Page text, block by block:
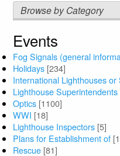
Browse by Category
Events
Fog Signals (general
Holidays [234]
International Lighthouses or
Lighthouse Superintendents
Optics [1100]
WWI [18]
Lighthouse Inspectors [5]
Plans for Establishment of
Rescue [81]